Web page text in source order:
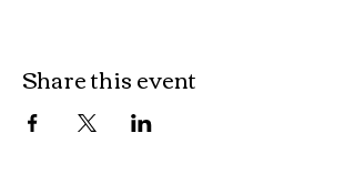
Share this event